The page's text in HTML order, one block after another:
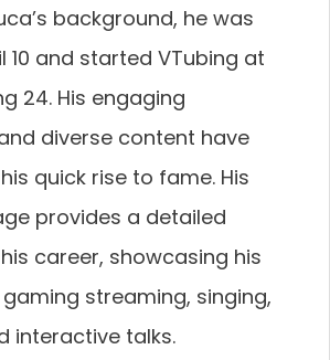
background, he was
10 and started VTubing at
24. His engaging
diverse content have
quick rise to fame. His
provides a detailed
career, showcasing his
streaming, singing,
interactive talks.